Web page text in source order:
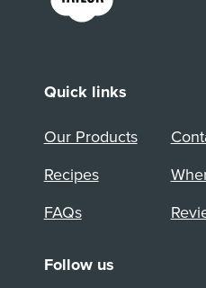
Quick links
Our Products
Recipes
FAQs
Follow us